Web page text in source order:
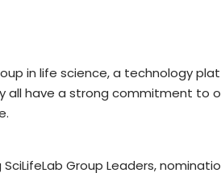
in life science, a technology
all have a strong commitment to
Group Leaders,